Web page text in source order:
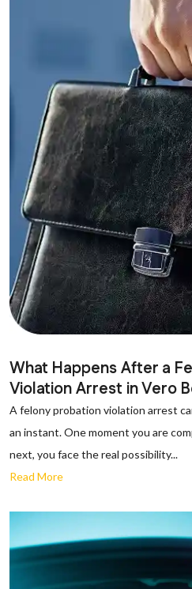
What Happens After a
Violation Arrest in Vero
A felony probation violation arrest
an instant. One moment you are
next, you face the real possibility...
Read More